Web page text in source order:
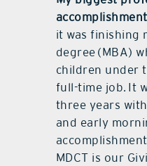
it was finishing
degree (MBA)
children under
full-time job. It
three years
and early
MDCT is our